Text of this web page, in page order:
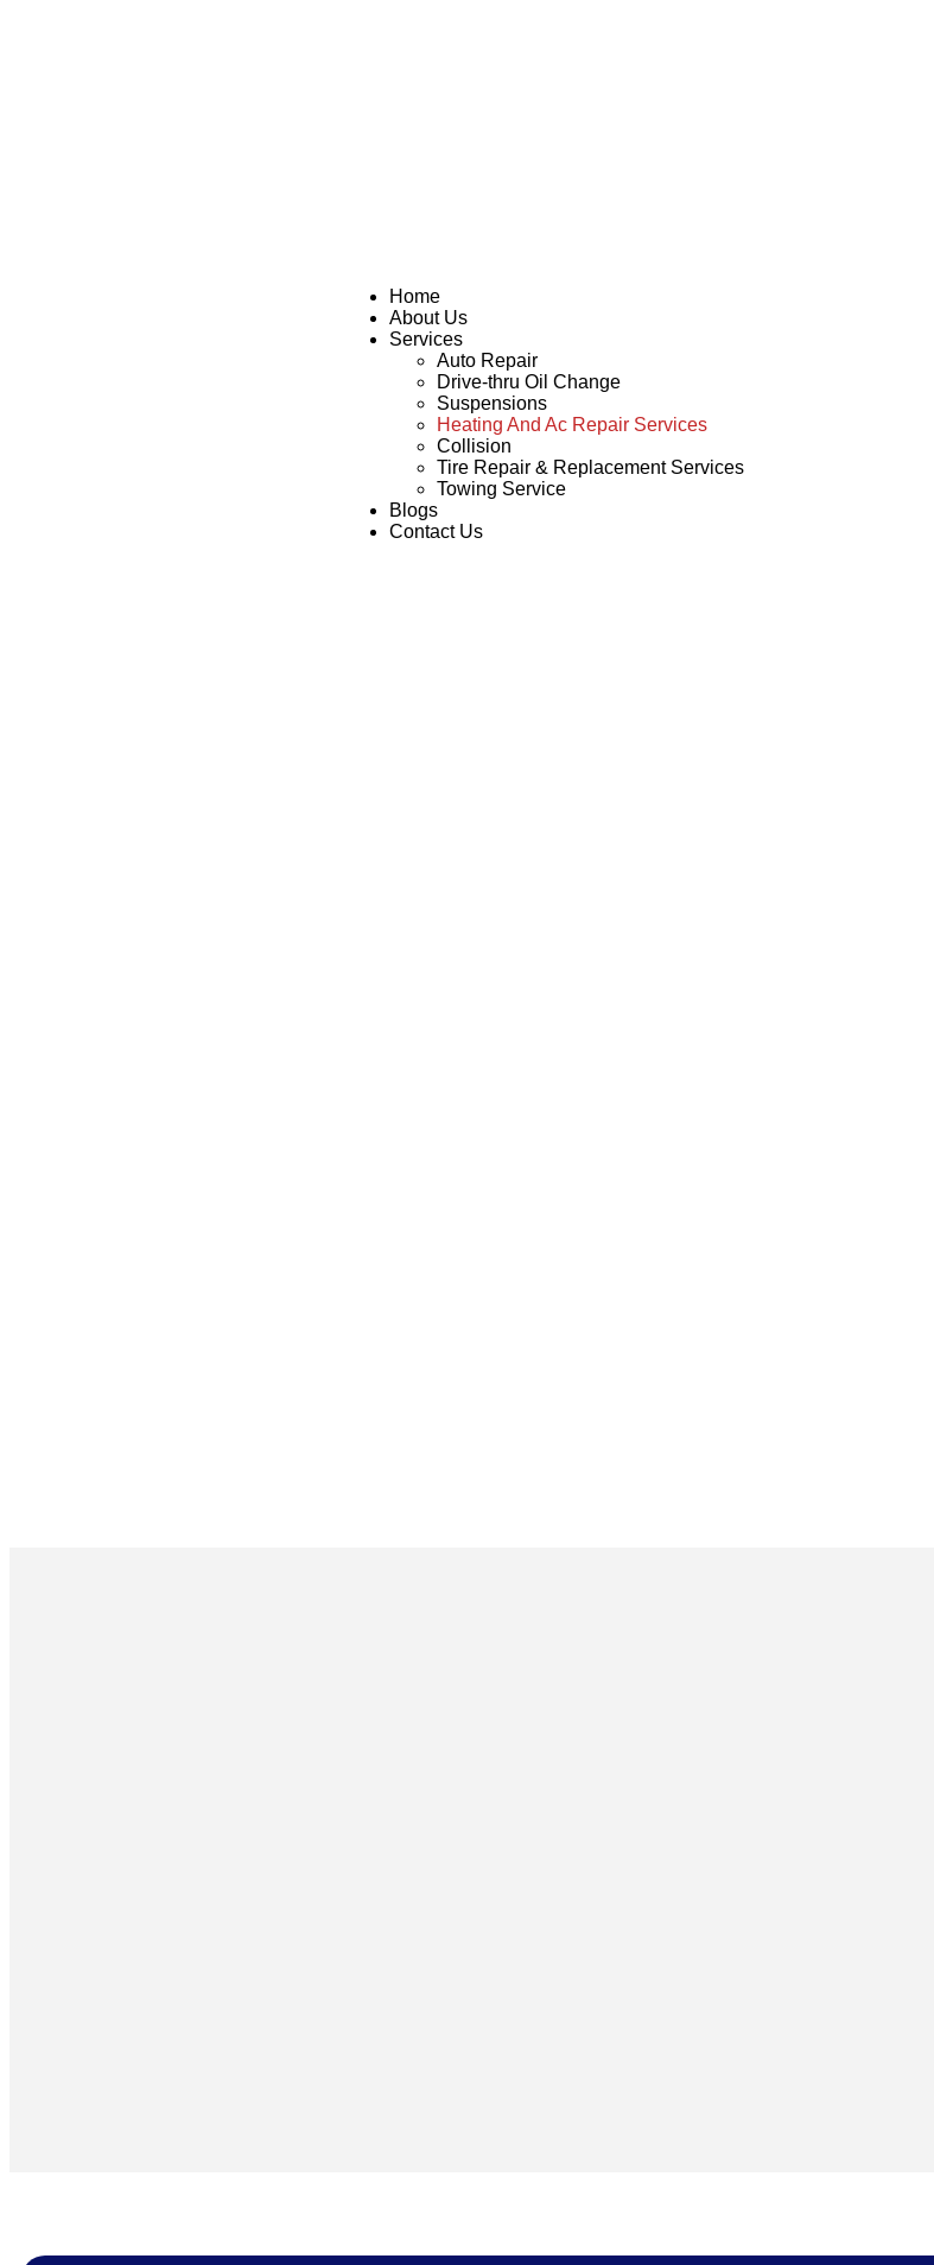
Home
About Us
Services
Auto Repair
Drive-thru Oil Change
Suspensions
Heating And Ac Repair Services
Collision
Tire Repair & Replacement Services
Towing Service
Blogs
Contact Us